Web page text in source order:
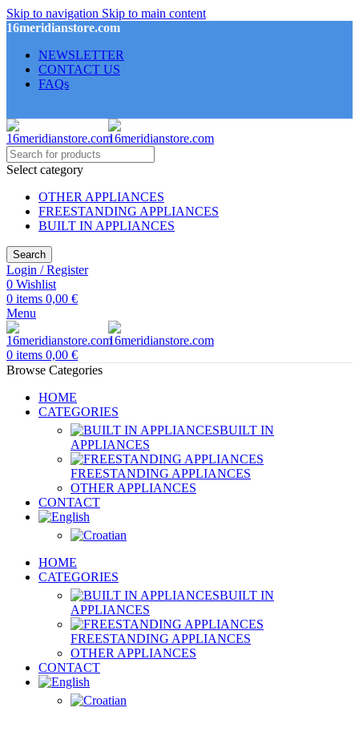
Skip to navigation Skip to main content
16meridianstore.com
NEWSLETTER
CONTACT US
FAQs
Select category
OTHER APPLIANCES
FREESTANDING APPLIANCES
BUILT IN APPLIANCES
Search
Login / Register
0 Wishlist
0 items 0,00 €
Menu
0 items 0,00 €
Browse Categories
HOME
CATEGORIES
BUILT IN
APPLIANCES
FREESTANDING APPLIANCES
OTHER APPLIANCES
CONTACT
HOME
CATEGORIES
BUILT IN
APPLIANCES
FREESTANDING APPLIANCES
OTHER APPLIANCES
CONTACT